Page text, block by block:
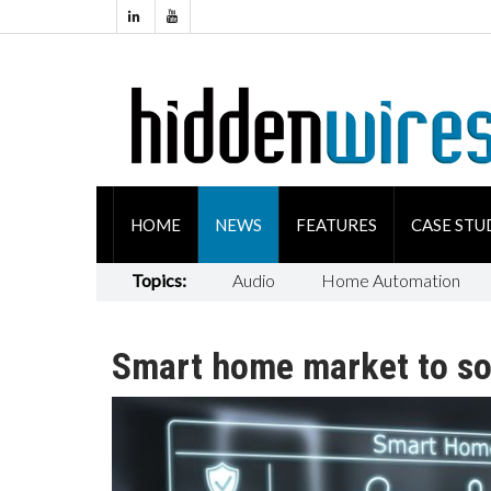
HOME NEWS FEATURES CASE
Topics: Audio Home Automation
Smart home market to